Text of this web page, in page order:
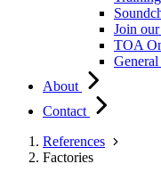
Join
TOA
About
Contact
References
Factories